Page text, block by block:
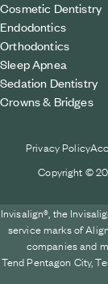
Cosmetic Dentistry
Endodontics
Orthodontics
Sleep Apnea
Sedation Dentistry
Crowns & Bridges
Privacy Policy
Copyright ©
Invisalign®, the
service marks of
companies and
Tend Pentagon City,